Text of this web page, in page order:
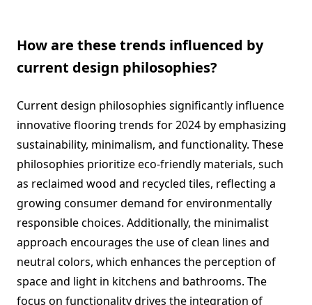
How are these trends influenced by
current design philosophies?
Current design philosophies significantly influence
innovative flooring trends for 2024 by emphasizing
sustainability, minimalism, and functionality. These
philosophies prioritize eco-friendly materials, such
as reclaimed wood and recycled tiles, reflecting a
growing consumer demand for environmentally
responsible choices. Additionally, the minimalist
approach encourages the use of clean lines and
neutral colors, which enhances the perception of
space and light in kitchens and bathrooms. The
focus on functionality drives the integration of